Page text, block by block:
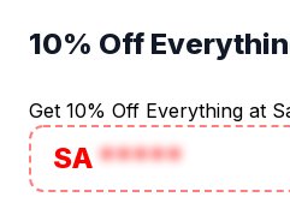
10% Off
Get 10% Off Everything at
SA*****